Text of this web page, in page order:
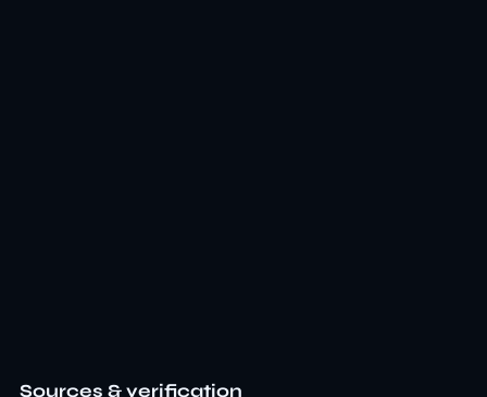
Sources & verification